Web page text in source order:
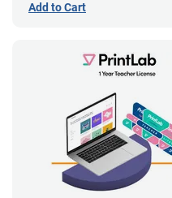
Add to Cart